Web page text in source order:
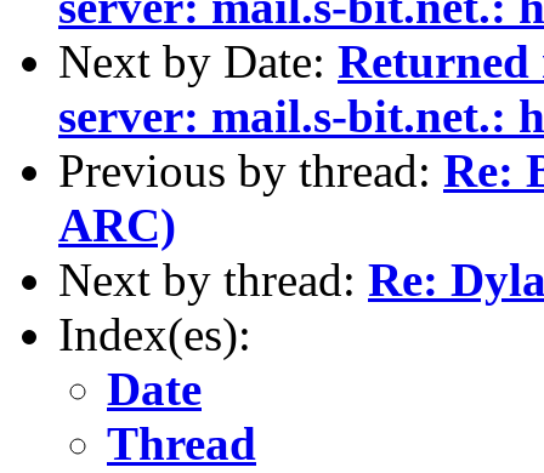
Next by Date: Returned
server: mail.s-bit.net.:
Previous by thread: Re:
ARC)
Next by thread: Re:
Index(es):
Date
Thread